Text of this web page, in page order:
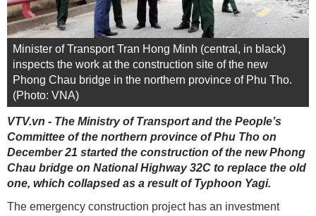
Minister of Transport Tran Hong Minh (central, in black)
inspects the work at the construction site of the new
Phong Chau bridge in the northern province of Phu Tho.
(Photo: VNA)
VTV.vn - The Ministry of Transport and the People’s
Committee of the northern province of Phu Tho on
December 21 started the construction of the new Phong
Chau bridge on National Highway 32C to replace the old
one, which collapsed as a result of Typhoon Yagi.
The emergency construction project has an investment